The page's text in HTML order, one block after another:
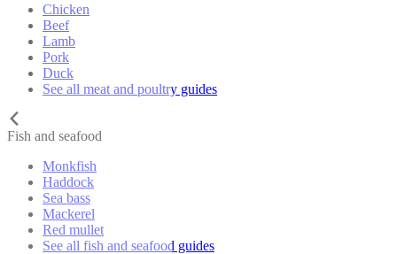
Chicken
Beef
Lamb
Pork
Duck
See all meat and poultry guides
Fish and seafood
Monkfish
Haddock
Sea bass
Mackerel
Red mullet
See all fish and seafood guides